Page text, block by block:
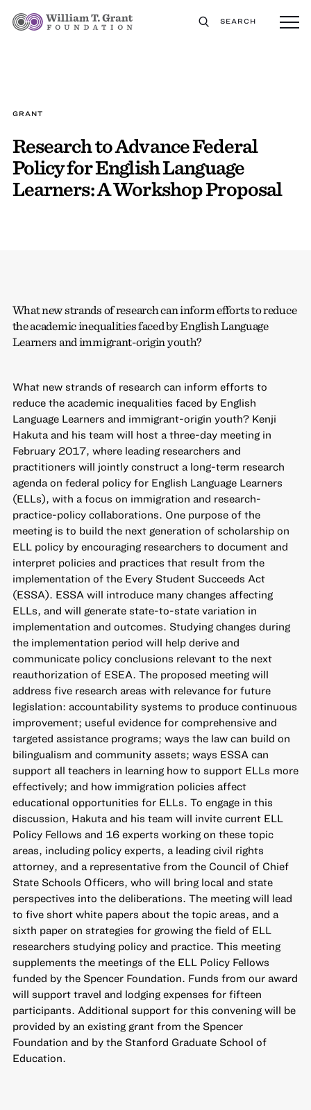
SEARCH
GRANT
Research to Advance Federal
Policy for English Language
Learners: A Workshop Proposal
What new strands of research can inform efforts to reduce
the academic inequalities faced by English Language
Learners and immigrant-origin youth?
What new strands of research can inform efforts to
reduce the academic inequalities faced by English
Language Learners and immigrant-origin youth? Kenji
Hakuta and his team will host a three-day meeting in
February 2017, where leading researchers and
practitioners will jointly construct a long-term research
agenda on federal policy for English Language Learners
(ELLs), with a focus on immigration and research-
practice-policy collaborations. One purpose of the
meeting is to build the next generation of scholarship on
ELL policy by encouraging researchers to document and
interpret policies and practices that result from the
implementation of the Every Student Succeeds Act
(ESSA). ESSA will introduce many changes affecting
ELLs, and will generate state-to-state variation in
implementation and outcomes. Studying changes during
the implementation period will help derive and
communicate policy conclusions relevant to the next
reauthorization of ESEA. The proposed meeting will
address five research areas with relevance for future
legislation: accountability systems to produce continuous
improvement; useful evidence for comprehensive and
targeted assistance programs; ways the law can build on
bilingualism and community assets; ways ESSA can
support all teachers in learning how to support ELLs more
effectively; and how immigration policies affect
educational opportunities for ELLs. To engage in this
discussion, Hakuta and his team will invite current ELL
Policy Fellows and 16 experts working on these topic
areas, including policy experts, a leading civil rights
attorney, and a representative from the Council of Chief
State Schools Officers, who will bring local and state
perspectives into the deliberations. The meeting will lead
to five short white papers about the topic areas, and a
sixth paper on strategies for growing the field of ELL
researchers studying policy and practice. This meeting
supplements the meetings of the ELL Policy Fellows
funded by the Spencer Foundation. Funds from our award
will support travel and lodging expenses for fifteen
participants. Additional support for this convening will be
provided by an existing grant from the Spencer
Foundation and by the Stanford Graduate School of
Education.